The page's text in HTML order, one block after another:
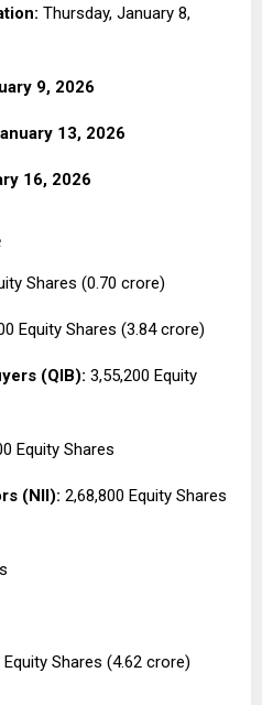
Thursday, January 8,
9, 2026
13, 2026
16, 2026
Shares (₹0.70 crore)
Equity Shares (₹3.84 crore)
(QIB): 3,55,200 Equity
Equity Shares
(NII): 2,68,800 Equity Shares
Shares (₹4.62 crore)